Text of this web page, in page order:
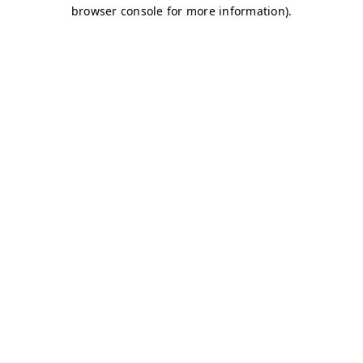
browser console for more information).